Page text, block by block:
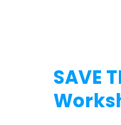
SAVE